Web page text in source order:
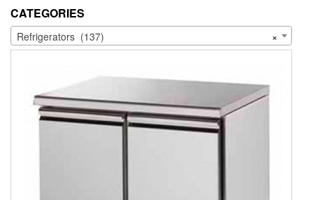
CATEGORIES
×
Refrigerators (137)